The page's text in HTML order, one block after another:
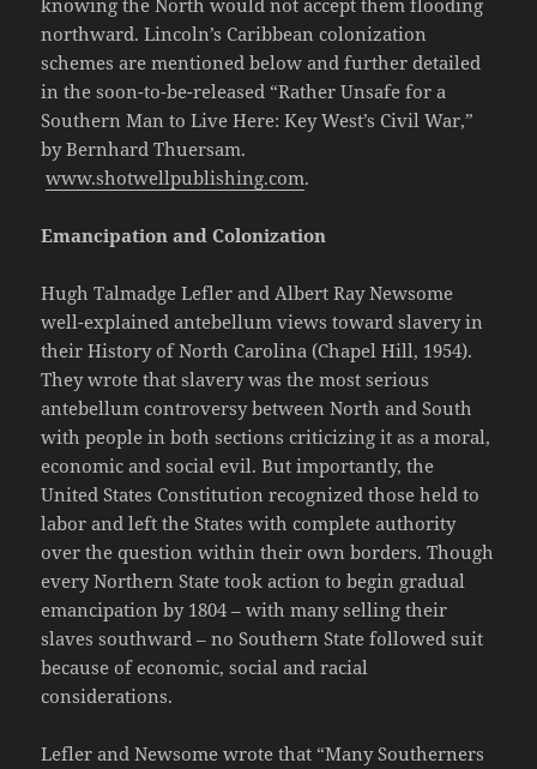
knowing the North would not accept them flooding
northward. Lincoln’s Caribbean colonization
schemes are mentioned below and further detailed
in the soon-to-be-released “Rather Unsafe for a
Southern Man to Live Here: Key West’s Civil War,”
by Bernhard Thuersam.
www.shotwellpublishing.com.
Emancipation and Colonization
Hugh Talmadge Lefler and Albert Ray Newsome
well-explained antebellum views toward slavery in
their History of North Carolina (Chapel Hill, 1954).
They wrote that slavery was the most serious
antebellum controversy between North and South
with people in both sections criticizing it as a moral,
economic and social evil. But importantly, the
United States Constitution recognized those held to
labor and left the States with complete authority
over the question within their own borders. Though
every Northern State took action to begin gradual
emancipation by 1804 – with many selling their
slaves southward – no Southern State followed suit
because of economic, social and racial
considerations.
Lefler and Newsome wrote that “Many Southerners